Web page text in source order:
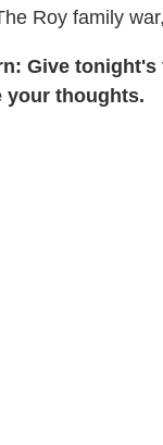
Roy family
Give tonight's
your thoughts.